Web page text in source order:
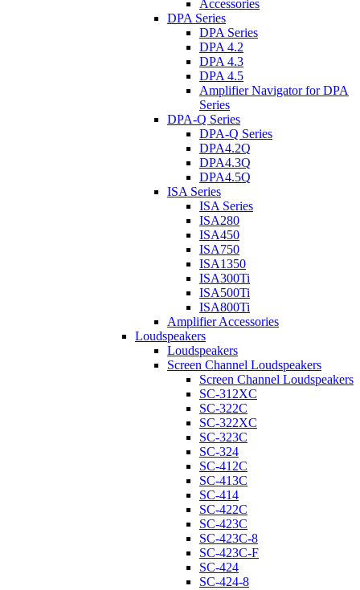
Accessories
DPA Series
DPA Series
DPA 4.2
DPA 4.3
DPA 4.5
Amplifier Navigator for DPA
Series
DPA-Q Series
DPA-Q Series
DPA4.2Q
DPA4.3Q
DPA4.5Q
ISA Series
ISA Series
ISA280
ISA450
ISA750
ISA1350
ISA300Ti
ISA500Ti
ISA800Ti
Amplifier Accessories
Loudspeakers
Loudspeakers
Screen Channel Loudspeakers
Screen Channel Loudspeakers
SC-312XC
SC-322C
SC-322XC
SC-323C
SC-324
SC-412C
SC-413C
SC-414
SC-422C
SC-423C
SC-423C-8
SC-423C-F
SC-424
SC-424-8